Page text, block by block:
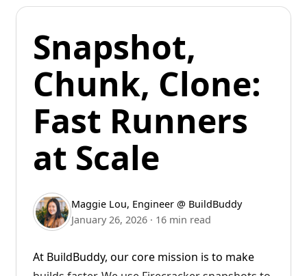
run quickly by running them on powerful
remote runners. These runners are colocated
with cache and RBE servers, reducing network
latency. They can be cloned and reused for
future builds, ensuring a warm analysis cache.
All the local machine needs to do is stream
back the logs.
Snapshot,
Chunk, Clone:
Fast Runners
at Scale
Maggie Lou, Engineer @ BuildBuddy
January 26, 2026 · 16 min read
At BuildBuddy, our core mission is to make